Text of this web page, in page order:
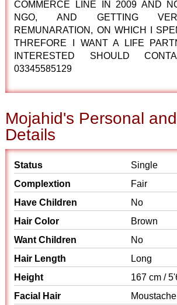
COMMERCE LINE IN 2009 AND
NGO, AND GETTING
REMUNARATION, ON WHICH I
THREFORE I WANT A LIFE
INTERESTED SHOULD
03345585129
Mojahid's Personal
Details
Status
Single
Complextion
Fair
Have Children
No
Hair Color
Brown
Want Children
No
Hair Length
Long
Height
167 cm /
Facial Hair
Moustache